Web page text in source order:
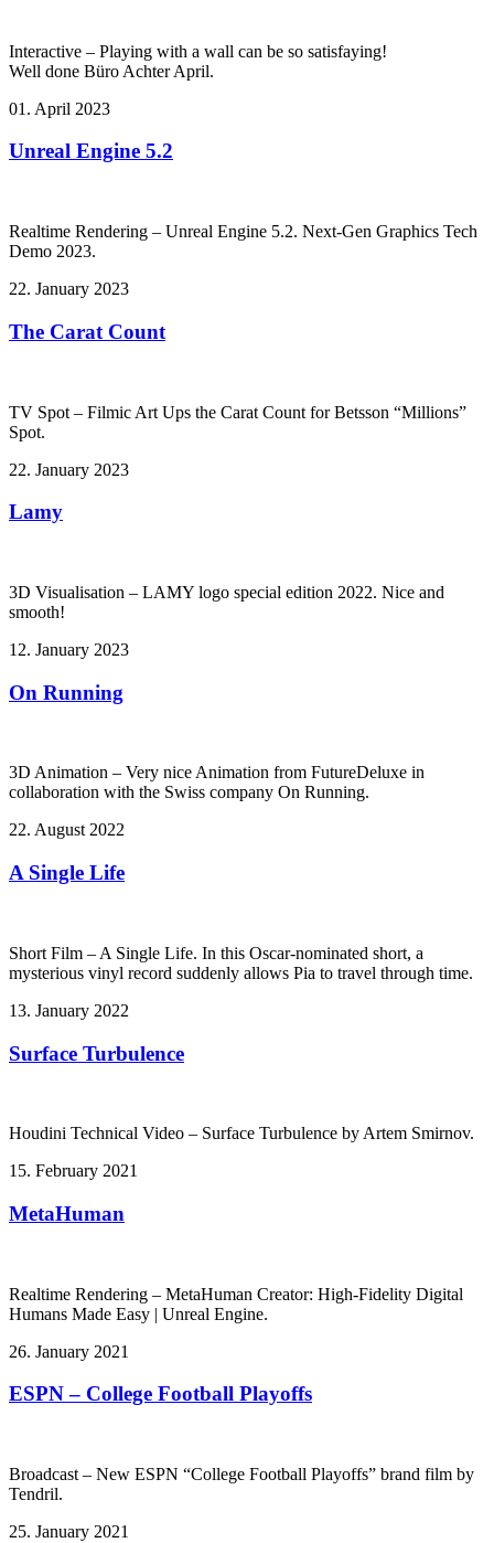
Interactive – Playing with a wall can be so satisfaying!
Well done Büro Achter April.
01. April 2023
Unreal Engine 5.2
Realtime Rendering – Unreal Engine 5.2. Next-Gen Graphics Tech
Demo 2023.
22. January 2023
The Carat Count
TV Spot – Filmic Art Ups the Carat Count for Betsson “Millions”
Spot.
22. January 2023
Lamy
3D Visualisation – LAMY logo special edition 2022. Nice and
smooth!
12. January 2023
On Running
3D Animation – Very nice Animation from FutureDeluxe in
collaboration with the Swiss company On Running.
22. August 2022
A Single Life
Short Film – A Single Life. In this Oscar-nominated short, a
mysterious vinyl record suddenly allows Pia to travel through time.
13. January 2022
Surface Turbulence
Houdini Technical Video – Surface Turbulence by Artem Smirnov.
15. February 2021
MetaHuman
Realtime Rendering – MetaHuman Creator: High-Fidelity Digital
Humans Made Easy | Unreal Engine.
26. January 2021
ESPN – College Football Playoffs
Broadcast – New ESPN “College Football Playoffs” brand film by
Tendril.
25. January 2021